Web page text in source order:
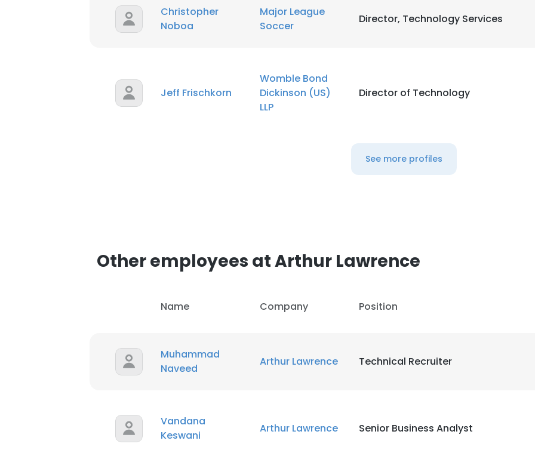
Christopher
Noboa
Major League
Soccer
Director, Technology Services
Jeff Frischkorn
Womble Bond
Dickinson (US)
LLP
Director of Technology
See more profiles
Other employees at Arthur Lawrence
Name Company Position
Muhammad
Naveed
Arthur Lawrence Technical Recruiter
Vandana
Keswani
Arthur Lawrence Senior Business Analyst